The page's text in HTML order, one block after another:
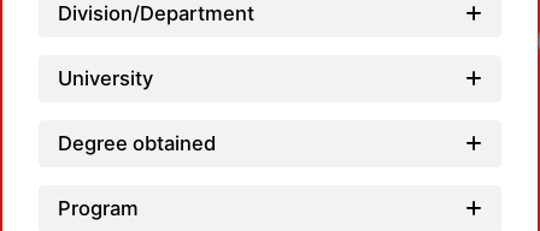
Division/Department
University
Degree obtained
Program